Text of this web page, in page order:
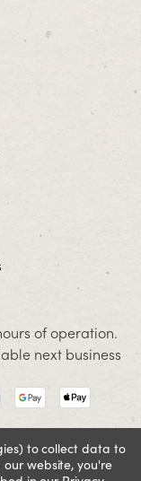
of operation.
next business
to collect data to
our website, you're